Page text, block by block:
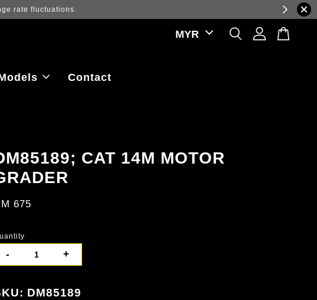
rate fluctuations.
Contact
CAT 14M MOTOR
675
- +
DM85189